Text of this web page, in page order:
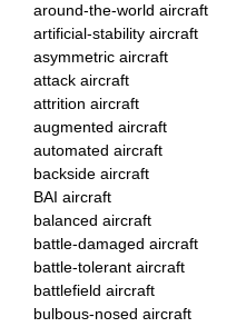
around-the-world aircraft
artificial-stability aircraft
asymmetric aircraft
attack aircraft
attrition aircraft
augmented aircraft
automated aircraft
backside aircraft
BAI aircraft
balanced aircraft
battle-damaged aircraft
battle-tolerant aircraft
battlefield aircraft
bulbous-nosed aircraft